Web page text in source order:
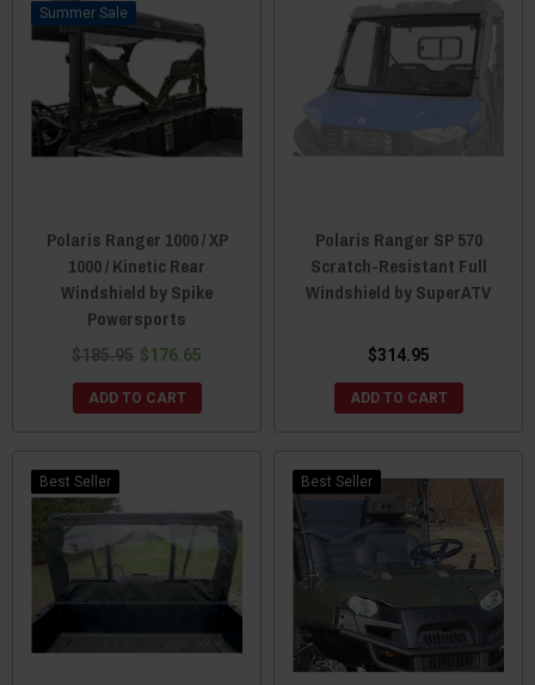
Sale
Polaris Ranger 1000 / XP
1000 / Kinetic Rear
Windshield by Spike
Powersports
$185.95 $176.65
ADD TO CART
Polaris Ranger SP 570
Scratch-Resistant Full
Windshield by SuperATV
$314.95
ADD TO CART
Best Seller Best Seller